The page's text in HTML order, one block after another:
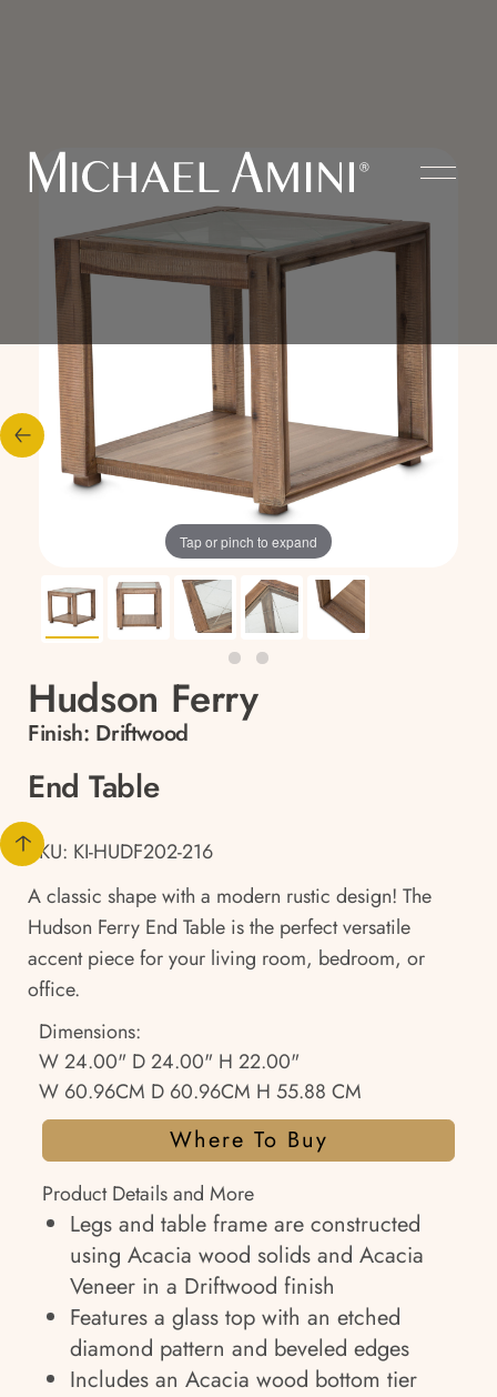
Tap or pinch to expand
Hudson Ferry
Finish: Driftwood
End Table
SKU: KI-HUDF202-216
A classic shape with a modern rustic design! The
Hudson Ferry End Table is the perfect versatile
accent piece for your living room, bedroom, or
office.
Dimensions:
W 24.00" D 24.00" H 22.00"
W 60.96CM D 60.96CM H 55.88 CM
Where To Buy
Product Details and More
Legs and table frame are constructed
using Acacia wood solids and Acacia
Veneer in a Driftwood finish
Features a glass top with an etched
diamond pattern and beveled edges
Includes an Acacia wood bottom tier